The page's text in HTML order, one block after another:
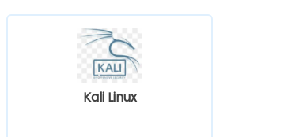
Kali Linux